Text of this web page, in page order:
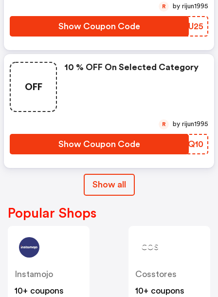
Show Coupon Code KTFU25
R by rijun1995
OFF
10 % OFF On Selected Category
Show Coupon Code UTJQ10
R by rijun1995
Show all
Popular Shops
Instamojo
10+ coupons
Cosstores
10+ coupons